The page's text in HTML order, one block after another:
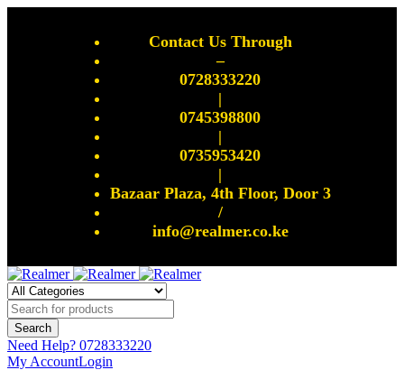
Contact Us Through
–
0728333220
|
0745398800
|
0735953420
|
Bazaar Plaza, 4th Floor, Door 3
/
info@realmer.co.ke
Need Help? 0728333220
My AccountLogin